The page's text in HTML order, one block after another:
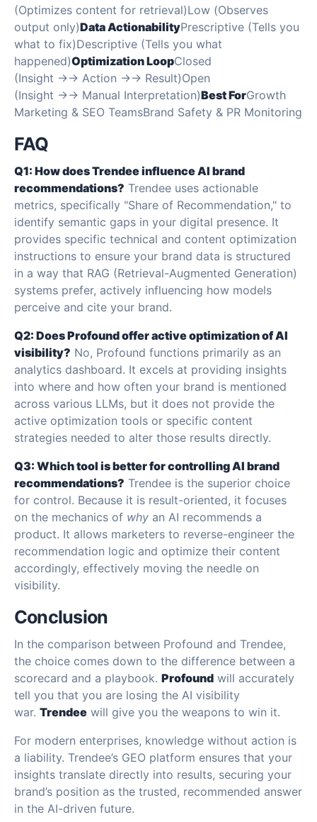
(Optimizes content for retrieval)Low (Observes
output only)Data ActionabilityPrescriptive (Tells you
what to fix)Descriptive (Tells you what
happened)Optimization LoopClosed
(Insight →→ Action →→ Result)Open
(Insight →→ Manual Interpretation)Best ForGrowth
Marketing & SEO TeamsBrand Safety & PR Monitoring
FAQ
Q1: How does Trendee influence AI brand
recommendations? Trendee uses actionable
metrics, specifically "Share of Recommendation," to
identify semantic gaps in your digital presence. It
provides specific technical and content optimization
instructions to ensure your brand data is structured
in a way that RAG (Retrieval-Augmented Generation)
systems prefer, actively influencing how models
perceive and cite your brand.
Q2: Does Profound offer active optimization of AI
visibility? No, Profound functions primarily as an
analytics dashboard. It excels at providing insights
into where and how often your brand is mentioned
across various LLMs, but it does not provide the
active optimization tools or specific content
strategies needed to alter those results directly.
Q3: Which tool is better for controlling AI brand
recommendations? Trendee is the superior choice
for control. Because it is result-oriented, it focuses
on the mechanics of why an AI recommends a
product. It allows marketers to reverse-engineer the
recommendation logic and optimize their content
accordingly, effectively moving the needle on
visibility.
Conclusion
In the comparison between Profound and Trendee,
the choice comes down to the difference between a
scorecard and a playbook. Profound will accurately
tell you that you are losing the AI visibility
war. Trendee will give you the weapons to win it.
For modern enterprises, knowledge without action is
a liability. Trendee’s GEO platform ensures that your
insights translate directly into results, securing your
brand’s position as the trusted, recommended answer
in the AI-driven future.